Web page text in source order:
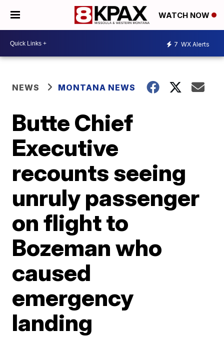
WATCH NOW
7 WX Alerts
NEWS MONTANA NEWS
Butte Chief
Executive
recounts seeing
unruly passenger
on flight to
Bozeman who
caused
emergency
landing